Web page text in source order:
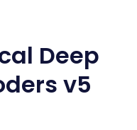
Deep
v5